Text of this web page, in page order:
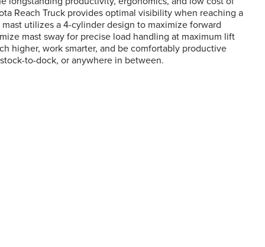
Reach Truck provides optimal visibility when reaching a
utilizes a 4-cylinder design to maximize forward
mast sway for precise load handling at maximum lift
higher, work smarter, and be comfortably productive
to-dock, or anywhere in between.